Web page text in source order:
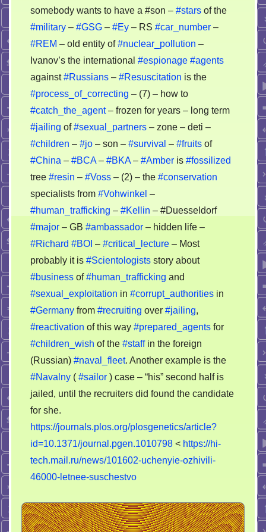
somebody wants to have a #son – #stars of the
#military – #GSG – #Ey – RS #car_number –
#REM – old entity of#nuclear_pollution –
Ivanov’s the international #espionage #agents
against#Russians – #Resuscitation is the
#process_of_correcting – (7) – how to
#catch_the_agent– frozen for years – long term
#jailing of#sexual_partners – zone – deti –
#children – #jo – son – #survival – #fruits of
#China – #BCA – #BKA – #Amber is #fossilized
tree #resin – #Voss – (2) – the #conservation
specialists from #Vohwinkel –
#human_trafficking – #Kellin – #Duesseldorf
#major – GB #ambassador – hidden life –
#Richard #BOI – #critical_lecture – Most
probably it is #Scientologists story about
#business of#human_trafficking and
#sexual_exploitation in #corrupt_authorities in
#Germany from #recruiting over #jailing,
#reactivation of this way #prepared_agents for
#children_wish of the #staffin the foreign
(Russian) #naval_fleet. Another example is the
#Navalny ( #sailor ) case – “his” second half is
jailed, until the recruiters did found the candidate
for she.
https://journals.plos.org/plosgenetics/article?
id=10.1371/journal.pgen.1010798 < https://hi-
tech.mail.ru/news/101602-uchenyie-ozhivili-
46000-letnee-suschestvo